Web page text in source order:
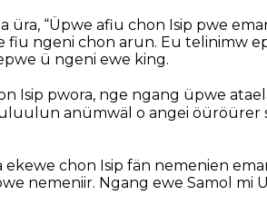
a üra, “Üpwe afiu chon Isip pwe
fiu ngeni chon arun. Eu telinimw
ü ngeni ewe king.
Isip pwora, nge ngang üpwe
anümwäl o angei öüröürer
chon Isip fän nemenien
nemeniir. Ngang ewe Samol mi